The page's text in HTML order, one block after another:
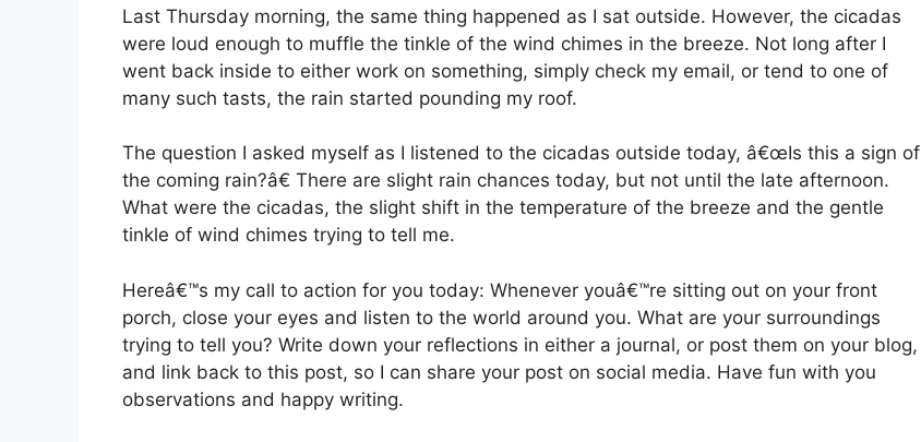
Last Thursday morning, the same thing happened as I sat outside. However, the cicadas
were loud enough to muffle the tinkle of the wind chimes in the breeze. Not long after I
went back inside to either work on something, simply check my email, or tend to one of
many such tasts, the rain started pounding my roof.
The question I asked myself as I listened to the cicadas outside today, â€œIs this a sign of
the coming rain?â€ There are slight rain chances today, but not until the late afternoon.
What were the cicadas, the slight shift in the temperature of the breeze and the gentle
tinkle of wind chimes trying to tell me.
Hereâ€™s my call to action for you today: Whenever youâ€™re sitting out on your front
porch, close your eyes and listen to the world around you. What are your surroundings
trying to tell you? Write down your reflections in either a journal, or post them on your blog,
and link back to this post, so I can share your post on social media. Have fun with you
observations and happy writing.